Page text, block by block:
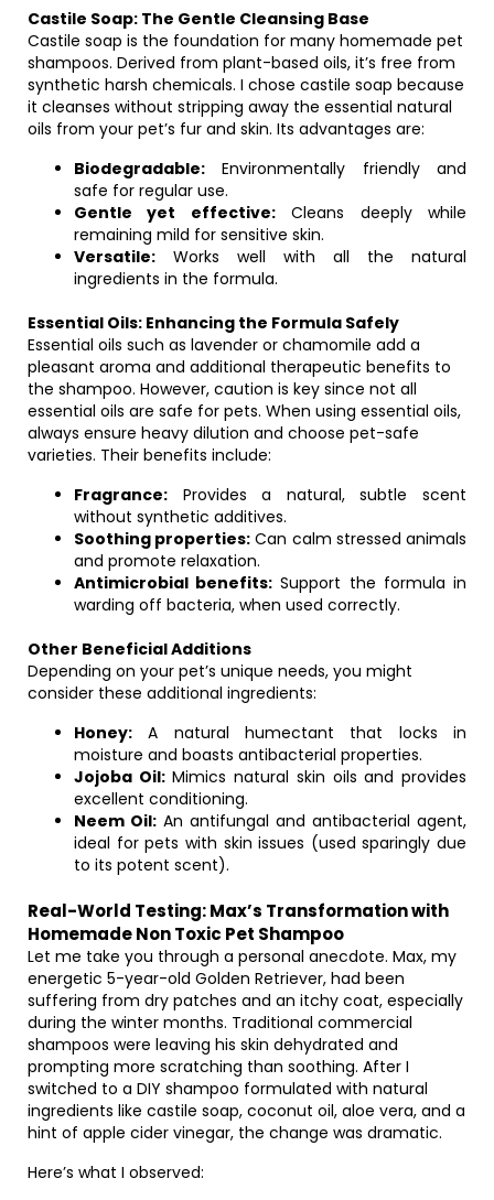
Castile Soap: The Gentle Cleansing Base
Castile soap is the foundation for many homemade pet
shampoos. Derived from plant-based oils, it’s free from
synthetic harsh chemicals. I chose castile soap because
it cleanses without stripping away the essential natural
oils from your pet’s fur and skin. Its advantages are:
Biodegradable: Environmentally friendly and
safe for regular use.
Gentle yet effective:Cleans deeply while
remaining mild for sensitive skin.
Versatile: Works well with all the natural
ingredients in the formula.
Essential Oils: Enhancing the Formula Safely
Essential oils such as lavender or chamomile add a
pleasant aroma and additional therapeutic benefits to
the shampoo. However, caution is key since not all
essential oils are safe for pets. When using essential oils,
always ensure heavy dilution and choose pet-safe
varieties. Their benefits include:
Fragrance: Provides a natural, subtle scent
without synthetic additives.
Soothing properties: Can calm stressed animals
and promote relaxation.
Antimicrobial benefits: Support the formula in
warding off bacteria, when used correctly.
Other Beneficial Additions
Depending on your pet’s unique needs, you might
consider these additional ingredients:
Honey: A natural humectant that locks in
moisture and boasts antibacterial properties.
Jojoba Oil:Mimics natural skin oils and provides
excellent conditioning.
Neem Oil: An antifungal and antibacterial agent,
ideal for pets with skin issues (used sparingly due
to its potent scent).
Real-World Testing: Max’s Transformation with
Homemade Non Toxic Pet Shampoo
Let me take you through a personal anecdote. Max, my
energetic 5-year-old Golden Retriever, had been
suffering from dry patches and an itchy coat, especially
during the winter months. Traditional commercial
shampoos were leaving his skin dehydrated and
prompting more scratching than soothing. After I
switched to a DIY shampoo formulated with natural
ingredients like castile soap, coconut oil, aloe vera, and a
hint of apple cider vinegar, the change was dramatic.
Here’s what I observed: